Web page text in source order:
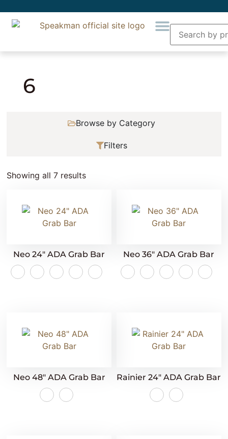
6
Browse by Category
Filters
Showing all 7 results
Neo 24″ ADA Grab Bar Neo 36″ ADA Grab Bar
Neo 48″ ADA Grab Bar Rainier 24″ ADA Grab Bar